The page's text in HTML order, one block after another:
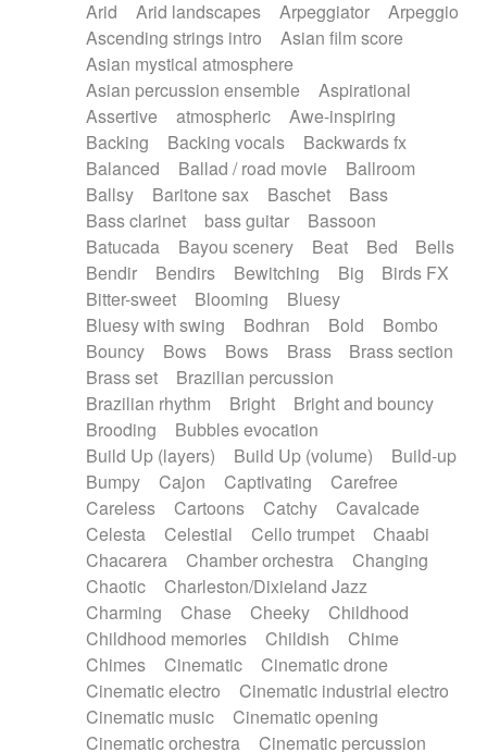
Piano Solo Jazz
Police comedy
Pop
Psychedelic
Punk rock
Repetitive music
Rock
Romantic Comedy
SciFi / Fantastic
Slow / Ballad
Soul
Spanish - Flamenco
Symphonic
Synthpop
Synthwave
Thriller
Trailer
Trip-Hop / Downtempo
waltz
Waltz
Waltz movement
Electric guitar with effects
Electric guitar with fx reverb
Electric guitar with reverse fx
Electric organ
Electric organ ostinato
Electric piano
Electric piano
Electric Textures
Electro
Electro-Acoustic Guitar
Electronic
Electronic bass
Electronic drums
Electronic percussion
Electronic percussion
Electronic Textures
Ethnic flute
Ethnic percussion
Fanfare
Felt piano
Fender keyboard
Flute Flutes
Frame drum
Fx
Glass harmonica
Glockenspiel
Glokenspiel
Gong
Graceful thongs
Great reverb
Guitars
Gypsy guitar
Hammond organ
Handclap
Hang drum Harmonica
Harpsichord
Heavy Battery
Highland pipes
Horn
Horn Horns
Instrumental
Japanese bowl
Jewharp
Keyboard
Keyboard
Keyboard samples Koto
Low
Mandolin
Maracas Marimba
Mellotron
Melodica
Melotron
military drum
Musical saw
Orchestra Organ
Pedal steel
Percussion
Percussions Pianet
Piano
Pizzicato
Pizzicato delay
Pizzicato violin
Prepared piano
Prepared Piano
Reverb
Reverberated
Reverse piano
Rhodes
Arid
Arid landscapes Arpeggiator
Arpeggio
Ascending strings intro
Asian film score
Asian mystical atmosphere
Asian percussion ensemble
Aspirational
Assertive
atmospheric
Awe-inspiring
Backing
Backing vocals
Backwards fx
Balanced
Ballad / road movie
Ballroom
Ballsy
Baritone sax Baschet
Bass
Bass clarinet
bass guitar
Bassoon
Batucada
Bayou scenery Beat Bed
Bells
Bendir
Bendirs Bewitching Big
Birds FX
Bitter-sweet
Blooming
Bluesy
Bluesy with swing
Bodhran Bold
Bombo
Bouncy
Bows Bows Brass
Brass section
Brass set
Brazilian percussion
Brazilian rhythm
Bright
Bright and bouncy
Brooding
Bubbles evocation
Build Up (layers)
Build Up (volume)
Build-up
Bumpy
Cajon Captivating
Carefree
Careless
Cartoons Catchy
Cavalcade
Celesta
Celestial Cello trumpet
Chaabi
Chacarera
Chamber orchestra
Changing
Chaotic
Charleston/Dixieland Jazz
Charming
Chase Cheeky
Childhood
Childhood memories
Childish
Chime
Chimes
Cinematic
Cinematic drone
Cinematic electro
Cinematic industrial electro
Cinematic music
Cinematic opening
Cinematic orchestra
Cinematic percussion